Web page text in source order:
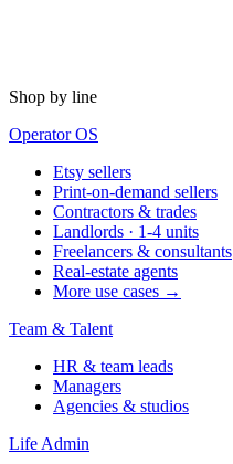
Shop by line
Operator OS
Etsy sellers
Print-on-demand sellers
Contractors & trades
Landlords · 1-4 units
Freelancers & consultants
Real-estate agents
More use cases →
Team & Talent
HR & team leads
Managers
Agencies & studios
Life Admin